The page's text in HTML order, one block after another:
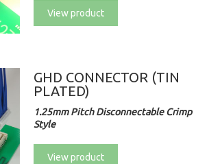
View product
GHD CONNECTOR (TIN
PLATED)
1.25mm Pitch Disconnectable Crimp
Style
View product